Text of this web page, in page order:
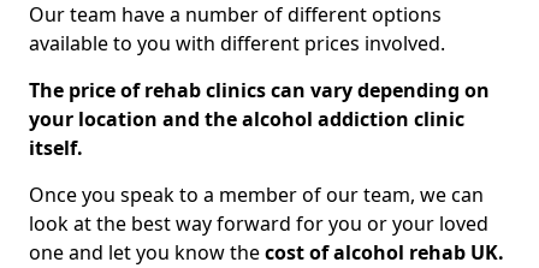
Our team have a number of different options
available to you with different prices involved.
The price of rehab clinics can vary depending on
your location and the alcohol addiction clinic
itself.
Once you speak to a member of our team, we can
look at the best way forward for you or your loved
one and let you know thecost of alcohol rehab UK.